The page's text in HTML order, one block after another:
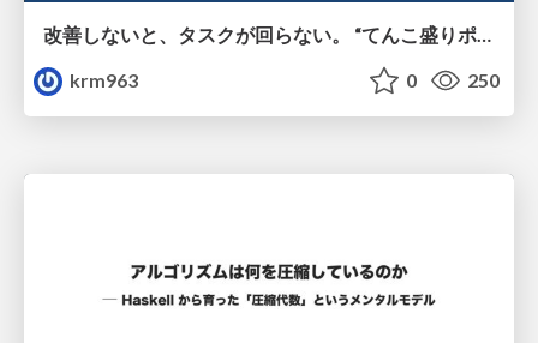
改善しないと、タスクが回らない。 “てんこ盛りポジション” を引き継いだ情シスの、入社3ヶ月の業務改善録
krm963
0 250